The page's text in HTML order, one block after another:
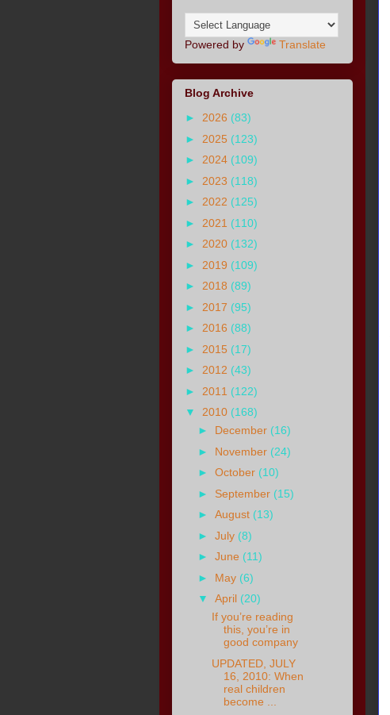
Powered by Translate
Blog Archive
► 2026 (83)
► 2025 (123)
► 2024 (109)
► 2023 (118)
► 2022 (125)
► 2021 (110)
► 2020 (132)
► 2019 (109)
► 2018 (89)
► 2017 (95)
► 2016 (88)
► 2015 (17)
► 2012 (43)
► 2011 (122)
▼ 2010 (168)
► December (16)
► November (24)
►October (10)
► September (15)
►August (13)
►July (8)
►June (11)
► May (6)
▼April (20)
If you’re reading
this, you’re in
good company
UPDATED, JULY
16, 2010: When
real children
become ...